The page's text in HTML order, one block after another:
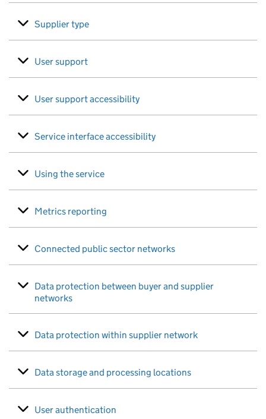
Supplier type
User support
User support accessibility
Service interface accessibility
Using the service
Metrics reporting
Connected public sector networks
Data protection between buyer and supplier
networks
Data protection within supplier network
Data storage and processing locations
User authentication